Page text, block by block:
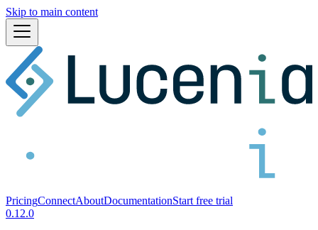
Skip to main content
PricingConnectAboutDocumentationStart free trial
0.12.0